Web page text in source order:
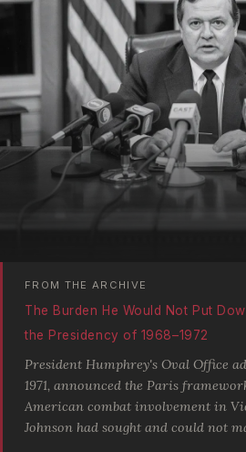
FROM THE ARCHIVE
The Burden He Would Not Put
the Presidency of 1968–1972
President Humphrey's Oval Office
1971, announced the Paris
American combat involvement in
Johnson had sought and could not